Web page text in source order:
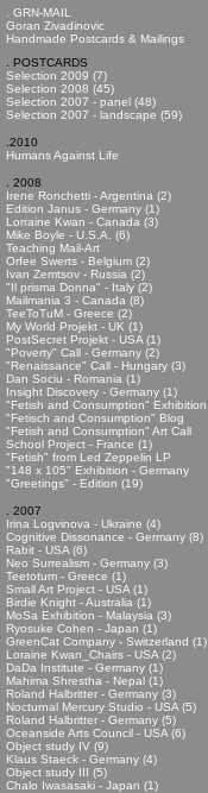
. GRN-MAIL
Goran Zivadinovic
Handmade Postcards & Mailings
. POSTCARDS
Selection 2009 (7)
Selection 2008 (45)
Selection 2007 - panel (48)
Selection 2007 - landscape (59)
.2010
Humans Against Life
. 2008
Irene Ronchetti - Argentina (2)
Edition Janus - Germany (1)
Lorraine Kwan - Canada (3)
Mike Boyle - U.S.A. (6)
Teaching Mail-Art
Orfee Swerts - Belgium (2)
Ivan Zemtsov - Russia (2)
"Il prisma Donna" - Italy (2)
Mailmania 3 - Canada (8)
TeeToTuM - Greece (2)
My World Projekt - UK (1)
PostSecret Projekt - USA (1)
"Poverty" Call - Germany (2)
"Renaissance" Call - Hungary (3)
Dan Sociu - Romania (1)
Insight Discovery - Germany (1)
"Fetish and Consumption" Exhibition
"Fetisch and Consumption" Blog
"Fetish and Consumption" Art Call
School Project - France (1)
"Fetish" from Led Zeppelin LP
"148 x 105" Exhibition - Germany
"Greetings" - Edition (19)
. 2007
Irina Logvinova - Ukraine (4)
Cognitive Dissonance - Germany (8)
Rabit - USA (6)
Neo Surrealism - Germany (3)
Teetotum - Greece (1)
Small Art Project - USA (1)
Birdie Knight - Australia (1)
MoSa Exhibition - Malaysia (3)
Ryosuke Cohen - Japan (1)
GreenCat Company - Switzerland (1)
Loraine Kwan_Chairs - USA (2)
DaDa Institute - Germany (1)
Mahima Shrestha - Nepal (1)
Roland Halbritter - Germany (3)
Nocturnal Mercury Studio - USA (5)
Roland Halbritter - Germany (5)
Oceanside Arts Council - USA (6)
Object study IV (9)
Klaus Staeck - Germany (4)
Object study III (5)
Chalo Iwasasaki - Japan (1)